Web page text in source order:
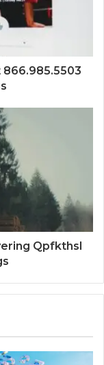
Qpfkthsl